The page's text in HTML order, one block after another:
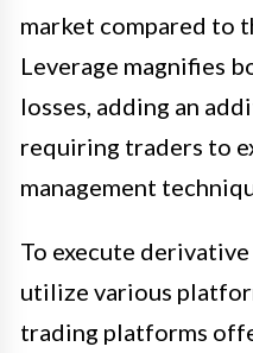
market compared to
Leverage magnifies
losses, adding an
requiring traders to
management
To execute
utilize various
trading platforms